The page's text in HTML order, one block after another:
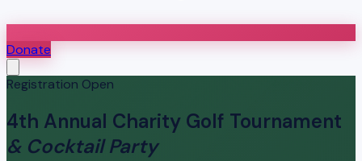
Donate
Registration Open
4th Annual Charity Golf Tournament
& Cocktail Party